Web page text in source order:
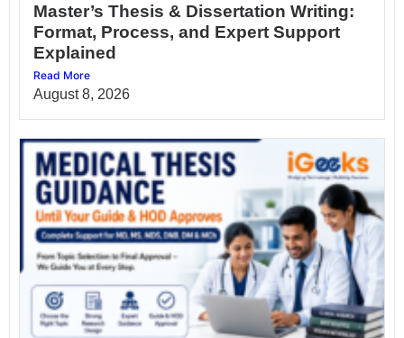
Master’s Thesis & Dissertation Writing:
Format, Process, and Expert Support
Explained
Read More
August 8, 2026